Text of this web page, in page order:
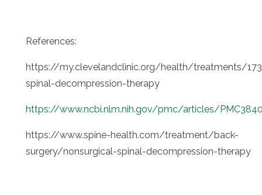
References:
https://my.clevelandclinic.org/health/treatments/
spinal-decompression-therapy
https://www.ncbi.nlm.nih.gov/pmc/articles/
https://www.spine-health.com/treatment/back-
surgery/nonsurgical-spinal-decompression-therapy